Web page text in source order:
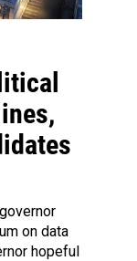
on data
hopeful